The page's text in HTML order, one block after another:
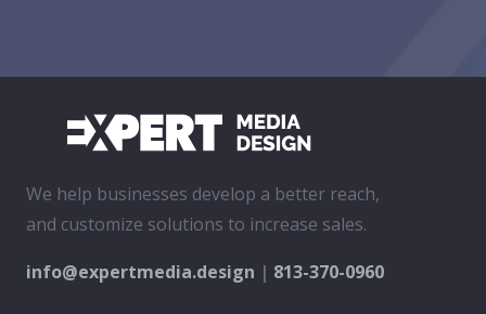
We help businesses develop a better reach,
and customize solutions to increase sales.
info@expertmedia.design | 813-370-0960